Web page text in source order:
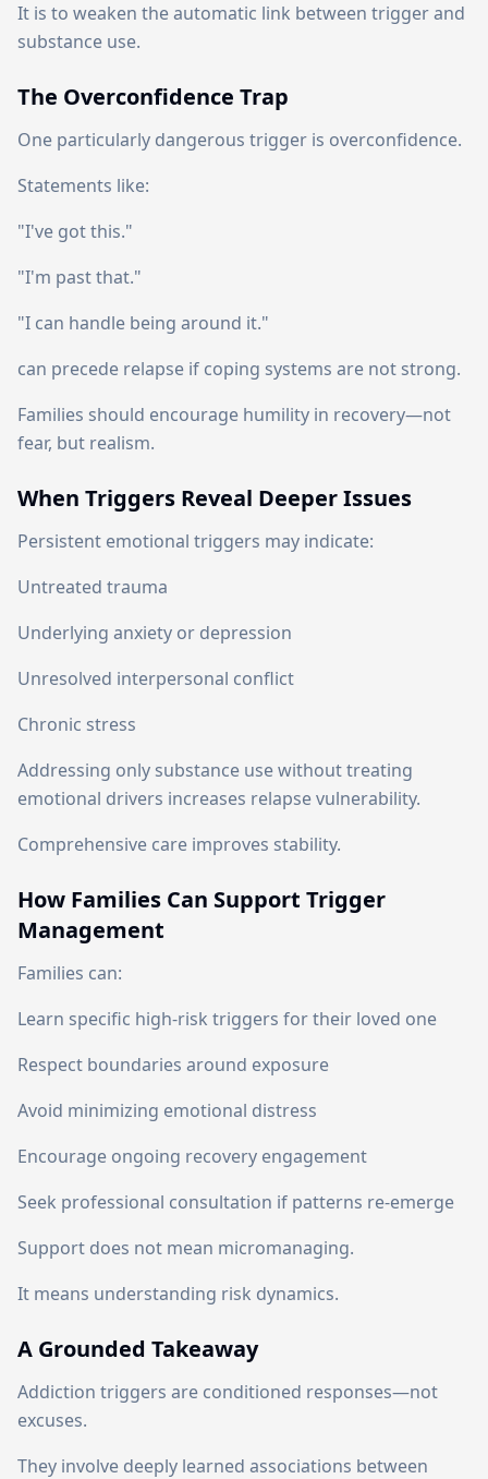
It is to weaken the automatic link between trigger and
substance use.
The Overconfidence Trap
One particularly dangerous trigger is overconfidence.
Statements like:
"I've got this."
"I'm past that."
"I can handle being around it."
can precede relapse if coping systems are not strong.
Families should encourage humility in recovery—not
fear, but realism.
When Triggers Reveal Deeper Issues
Persistent emotional triggers may indicate:
Untreated trauma
Underlying anxiety or depression
Unresolved interpersonal conflict
Chronic stress
Addressing only substance use without treating
emotional drivers increases relapse vulnerability.
Comprehensive care improves stability.
How Families Can Support Trigger
Management
Families can:
Learn specific high-risk triggers for their loved one
Respect boundaries around exposure
Avoid minimizing emotional distress
Encourage ongoing recovery engagement
Seek professional consultation if patterns re-emerge
Support does not mean micromanaging.
It means understanding risk dynamics.
A Grounded Takeaway
Addiction triggers are conditioned responses—not
excuses.
They involve deeply learned associations between